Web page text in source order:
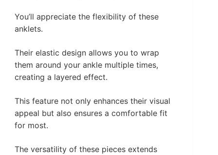
You’ll appreciate the flexibility of these
anklets.
Their elastic design allows you to wrap
them around your ankle multiple times,
creating a layered effect.
This feature not only enhances their visual
appeal but also ensures a comfortable fit
for most.
The versatility of these pieces extends